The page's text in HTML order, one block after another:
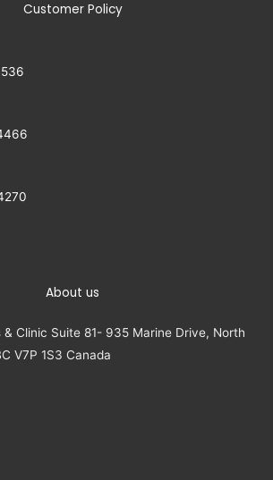
Customer Policy
About us
& Clinic Suite 81- 935 Marine Drive, North
V7P 1S3 Canada